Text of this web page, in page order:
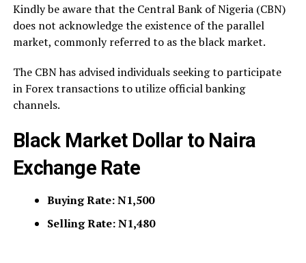
Kindly be aware that the Central Bank of Nigeria (CBN)
does not acknowledge the existence of the parallel
market, commonly referred to as the black market.
The CBN has advised individuals seeking to participate
in Forex transactions to utilize official banking
channels.
Black Market Dollar to Naira
Exchange Rate
Buying Rate: N1,500
Selling Rate: N1,480